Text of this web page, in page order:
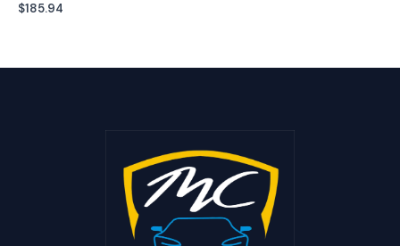
$185.94